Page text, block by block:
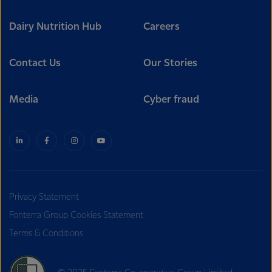
Dairy Nutrition Hub Careers
Contact Us Our Stories
Media Cyber fraud
Privacy Statement
Fonterra Group Cookies Statement
Terms & Conditions